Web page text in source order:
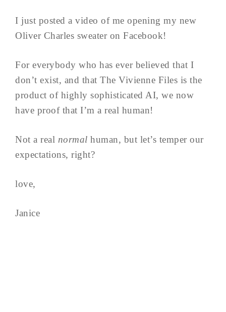
I just posted a video of me opening my new
Oliver Charles sweater on Facebook!
For everybody who has ever believed that I
don’t exist, and that The Vivienne Files is the
product of highly sophisticated AI, we now
have proof that I’m a real human!
Not a real normal human, but let’s temper our
expectations, right?
love,
Janice